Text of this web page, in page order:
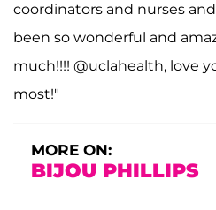
coordinators and nurses
been so wonderful and
much!!!! @uclahealth, love
most!"
MORE ON:
BIJOU PHILLIPS